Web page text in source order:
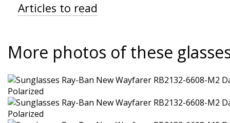
Articles to read
More photos of these